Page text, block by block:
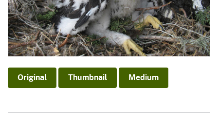
Original Thumbnail Medium